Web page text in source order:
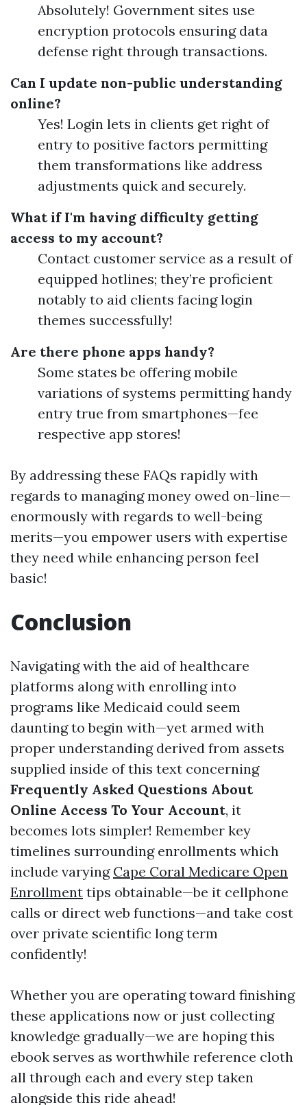
Absolutely! Government sites use
encryption protocols ensuring data
defense right through transactions.
Can I update non-public understanding
online?
Yes! Login lets in clients get right of
entry to positive factors permitting
them transformations like address
adjustments quick and securely.
What if I'm having difficulty getting
access to my account?
Contact customer service as a result of
equipped hotlines; they’re proficient
notably to aid clients facing login
themes successfully!
Are there phone apps handy?
Some states be offering mobile
variations of systems permitting handy
entry true from smartphones—fee
respective app stores!
By addressing these FAQs rapidly with
regards to managing money owed on-line—
enormously with regards to well-being
merits—you empower users with expertise
they need while enhancing person feel
basic!
Conclusion
Navigating with the aid of healthcare
platforms along with enrolling into
programs like Medicaid could seem
daunting to begin with—yet armed with
proper understanding derived from assets
supplied inside of this text concerning
Frequently Asked Questions About
Online Access To Your Account, it
becomes lots simpler! Remember key
timelines surrounding enrollments which
include varying Cape Coral Medicare Open
Enrollment tips obtainable—be it cellphone
calls or direct web functions—and take cost
over private scientific long term
confidently!
Whether you are operating toward finishing
these applications now or just collecting
knowledge gradually—we are hoping this
ebook serves as worthwhile reference cloth
all through each and every step taken
alongside this ride ahead!